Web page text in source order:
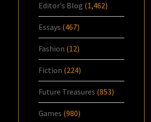
Editor's Blog (1,462)
Essays (467)
Fashion (12)
Fiction (224)
Future Treasures (853)
Games (980)